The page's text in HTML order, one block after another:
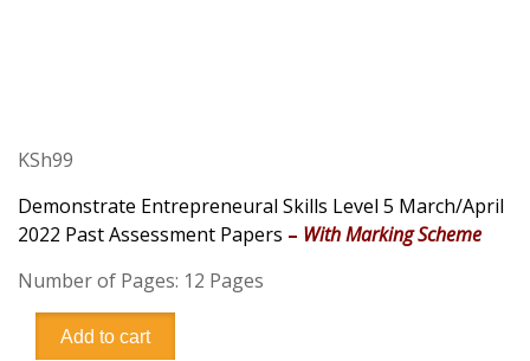
KSh99
Demonstrate Entrepreneural Skills Level 5 March/April
2022 Past Assessment Papers – With Marking Scheme
Number of Pages: 12 Pages
Demonstrate
Entrepreneural
Add to cart